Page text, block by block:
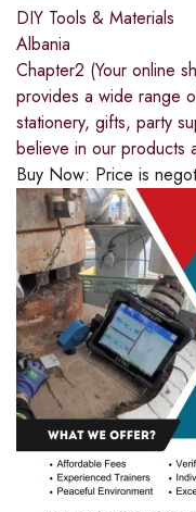
DIY Tools & Materials
Albania
Chapter2 (Your online
provides a wide range
stationery, gifts, party
believe in our products
Buy Now: Price is